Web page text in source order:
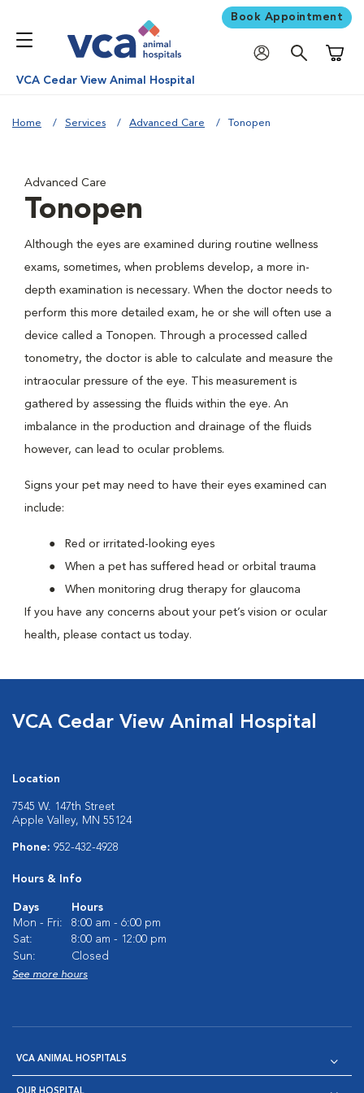
Book Appointment
VCA Cedar View Animal Hospital
Home Services Advanced Care Tonopen
Advanced Care
Tonopen
Although the eyes are examined during routine wellness
exams, sometimes, when problems develop, a more in-
depth examination is necessary. When the doctor needs to
perform this more detailed exam, he or she will often use a
device called a Tonopen. Through a processed called
tonometry, the doctor is able to calculate and measure the
intraocular pressure of the eye. This measurement is
gathered by assessing the fluids within the eye. An
imbalance in the production and drainage of the fluids
however, can lead to ocular problems.
Signs your pet may need to have their eyes examined can
include:
Red or irritated-looking eyes
When a pet has suffered head or orbital trauma
When monitoring drug therapy for glaucoma
If you have any concerns about your pet’s vision or ocular
health, please contact us today.
VCA Cedar View Animal Hospital
Location
7545 W. 147th Street
Apple Valley, MN 55124
Phone: 952-432-4928
Hours & Info
Days
Hours
Mon - Fri:
8:00 am - 6:00 pm
Sat:
8:00 am - 12:00 pm
Sun:
Closed
See more hours
VCA ANIMAL HOSPITALS